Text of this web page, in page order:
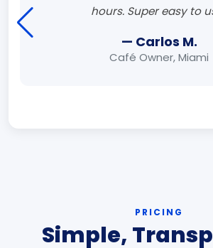
hours. Super easy to
— Carlos M.
Café Owner, Miami
PRICING
Simple,